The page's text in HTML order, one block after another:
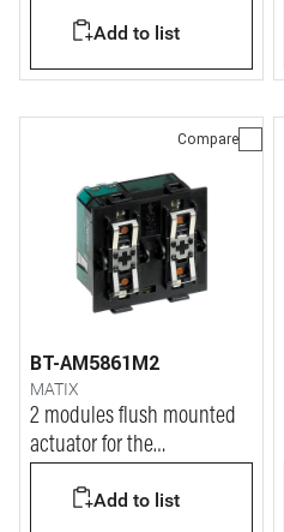
neutral for "zero crossing"
function.
Add to list
Compare
BT-AM5861M2
MATIX
2 modules flush mounted
actuator for the
modules.Add to list